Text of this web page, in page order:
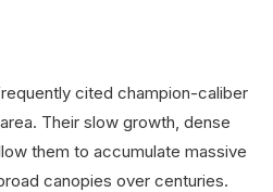
cited champion-caliber
Their slow growth, dense
them to accumulate massive
canopies over centuries.